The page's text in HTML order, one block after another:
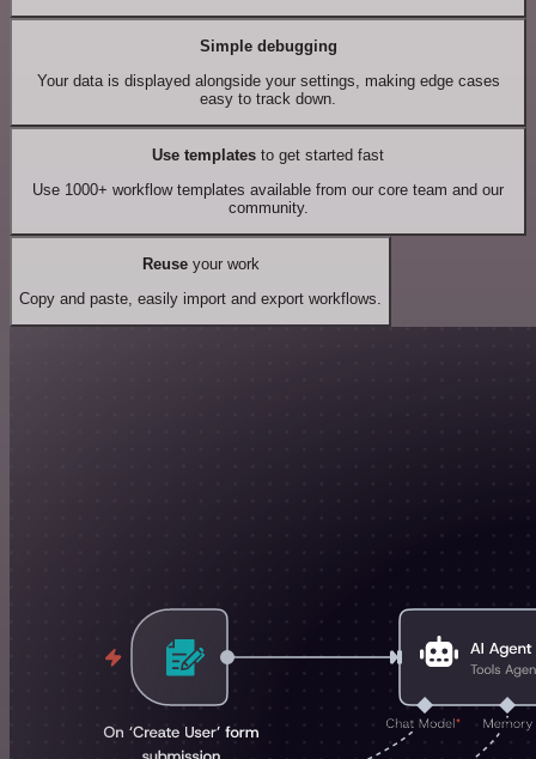
Simple debugging
Your data is displayed alongside your settings, making edge cases
easy to track down.
Use templates to get started fast
Use 1000+ workflow templates available from our core team and our
community.
Reuseyour work
Copy and paste, easily import and export workflows.